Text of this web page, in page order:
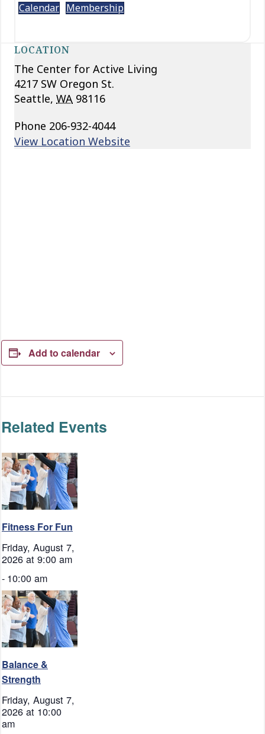
Calendar Membership
LOCATION
The Center for Active Living
4217 SW Oregon St.
Seattle, WA 98116
Phone 206-932-4044
View Location Website
Add to calendar
Related Events
Fitness For Fun
Friday, August 7,
2026 at 9:00 am
- 10:00 am
Balance &
Strength
Friday, August 7,
2026 at 10:00
am